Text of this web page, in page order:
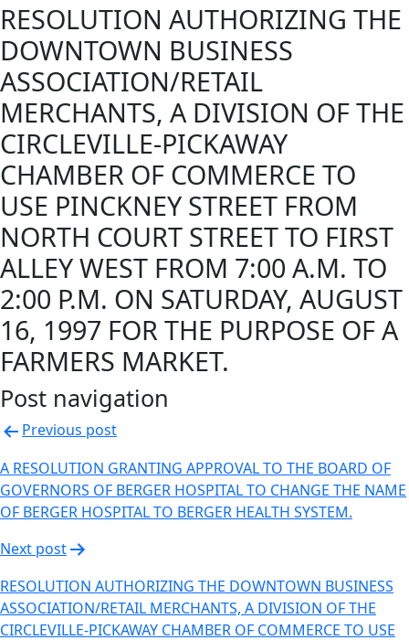
RESOLUTION AUTHORIZING THE
DOWNTOWN BUSINESS
ASSOCIATION/RETAIL
MERCHANTS, A DIVISION OF THE
CIRCLEVILLE-PICKAWAY
CHAMBER OF COMMERCE TO
USE PINCKNEY STREET FROM
NORTH COURT STREET TO FIRST
ALLEY WEST FROM 7:00 A.M. TO
2:00 P.M. ON SATURDAY, AUGUST
16, 1997 FOR THE PURPOSE OF A
FARMERS MARKET.
Post navigation
Previous post
A RESOLUTION GRANTING APPROVAL TO THE BOARD OF
GOVERNORS OF BERGER HOSPITAL TO CHANGE THE NAME
OF BERGER HOSPITAL TO BERGER HEALTH SYSTEM.
Next post
RESOLUTION AUTHORIZING THE DOWNTOWN BUSINESS
ASSOCIATION/RETAIL MERCHANTS, A DIVISION OF THE
CIRCLEVILLE-PICKAWAY CHAMBER OF COMMERCE TO USE